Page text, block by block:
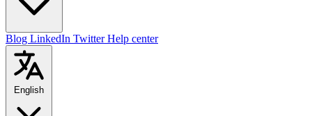
Blog LinkedIn TwitterHelp center
English